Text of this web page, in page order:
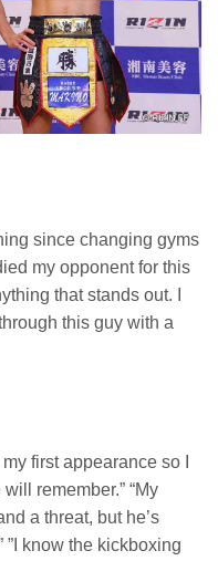
since changing gyms
my opponent for this
that stands out. I
this guy with a
first appearance so I
remember.” “My
a threat, but he’s
”I know the kickboxing